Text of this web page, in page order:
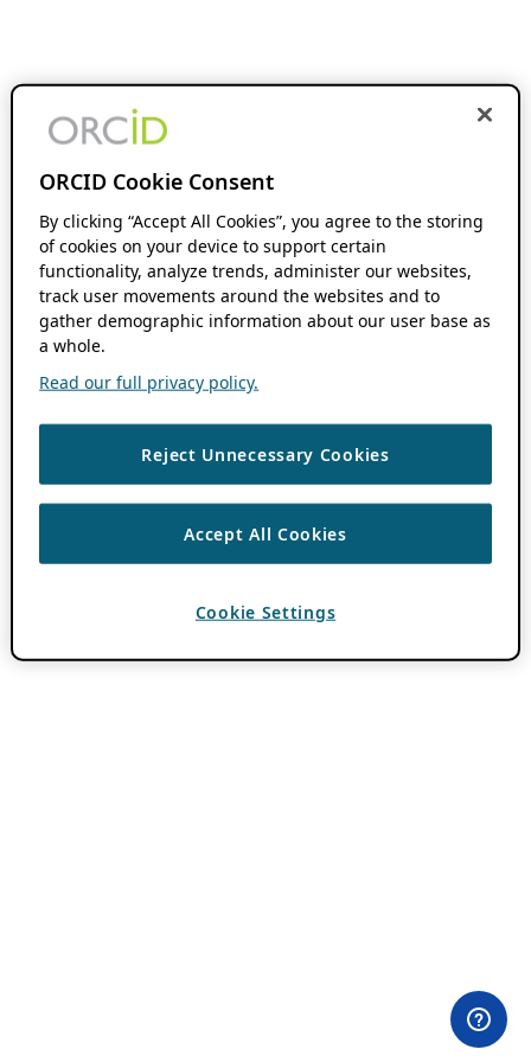
ORCID Cookie Consent
By clicking “Accept All Cookies”, you agree to the storing
of cookies on your device to support certain
functionality, analyze trends, administer our websites,
track user movements around the websites and to
gather demographic information about our user base as
a whole.
Read our full privacy policy.
Reject Unnecessary Cookies
Accept All Cookies
Cookie Settings